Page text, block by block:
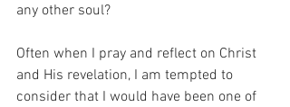
any other soul?
Often when I pray and reflect on Christ
and His revelation, I am tempted to
consider that I would have been one of